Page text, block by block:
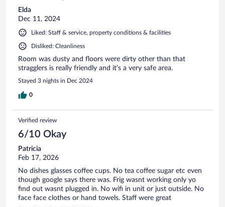
Elda
Dec 11, 2024
Liked: Staff & service, property conditions & facilities
Disliked: Cleanliness
Room was dusty and floors were dirty other than that
stragglers is really friendly and it’s a very safe area.
Stayed 3 nights in Dec 2024
0
Verified review
6/10 Okay
Patricia
Feb 17, 2026
No dishes glasses coffee cups. No tea coffee sugar etc even
though google says there was. Frig wasnt working only yo
find out wasnt plugged in. No wifi in unit or just outside. No
face face clothes or hand towels. Staff were great